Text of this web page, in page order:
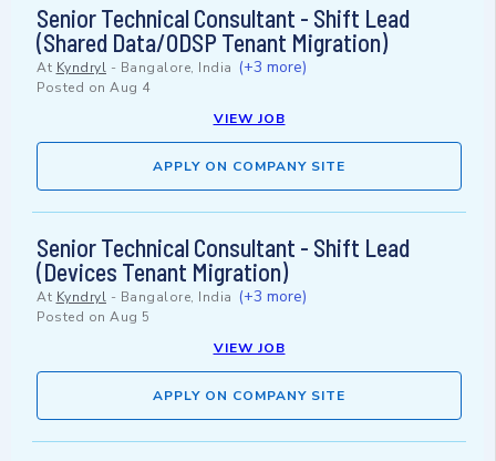
Senior Technical Consultant - Shift Lead
(Shared Data/ODSP Tenant Migration)
At Kyndryl - Bangalore, India (+3 more)
Posted on Aug 4
VIEW JOB
APPLY ON COMPANY SITE
Senior Technical Consultant - Shift Lead
(Devices Tenant Migration)
At Kyndryl - Bangalore, India (+3 more)
Posted on Aug 5
VIEW JOB
APPLY ON COMPANY SITE